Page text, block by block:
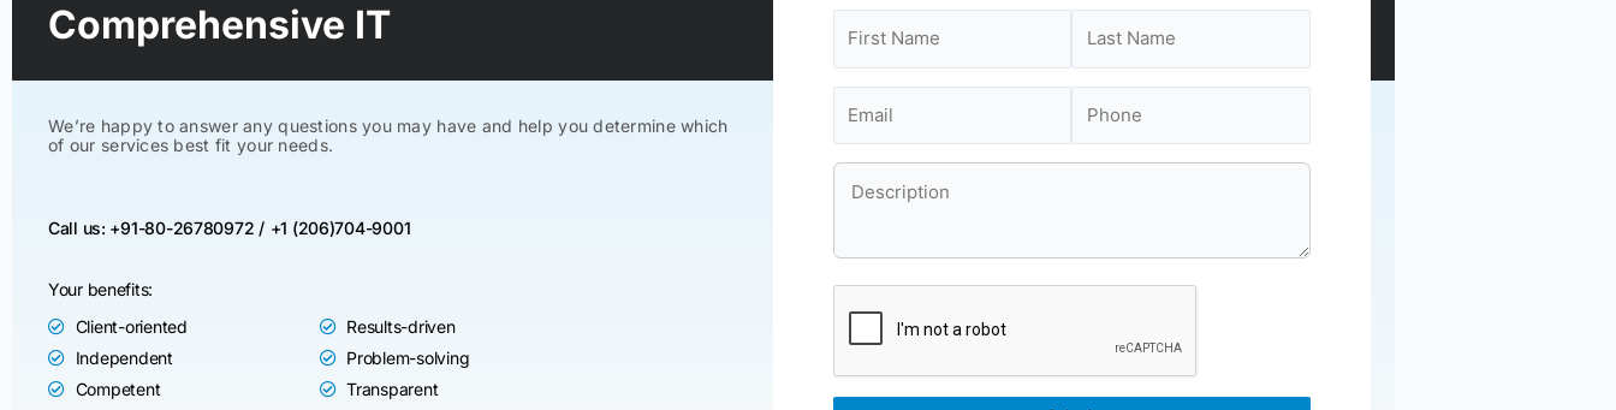
Comprehensive IT
We’re happy to answer any questions you may have and help you determine which
of our services best fit your needs.
Call us: +91-80-26780972 / +1 (206)704-9001
Your benefits:
Client-oriented
Independent
Competent
Results-driven
Problem-solving
Transparent